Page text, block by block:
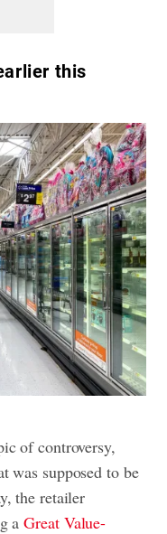
this
of controversy,
was supposed to be
the retailer
aGreat Value-